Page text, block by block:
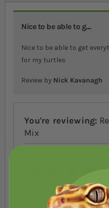
Nice to be able to g....
Nice to be able to get
for my turtles
Review by Nick Kavanagh
You're reviewing:
Mix
Nickname